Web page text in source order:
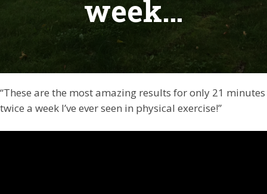
week…
“These are the most amazing results for only 21 minutes
twice a week I’ve ever seen in physical exercise!”